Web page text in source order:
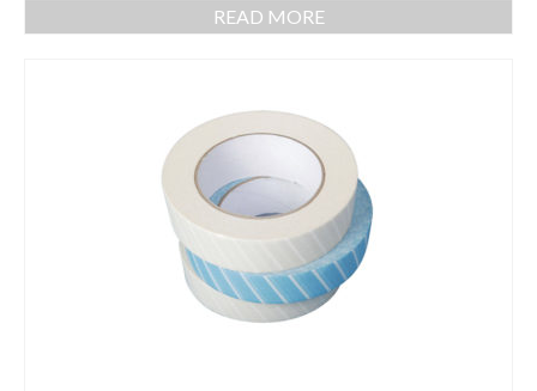
READ MORE